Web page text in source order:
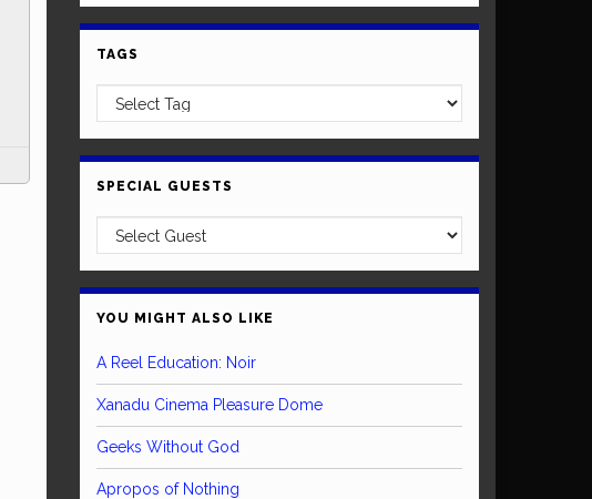
TAGS
SPECIAL GUESTS
YOU MIGHT ALSO LIKE
A Reel Education: Noir
Xanadu Cinema Pleasure Dome
Geeks Without God
Apropos of Nothing